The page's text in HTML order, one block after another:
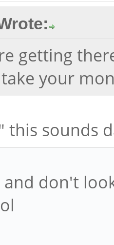
getting
your
this sounds
and don't